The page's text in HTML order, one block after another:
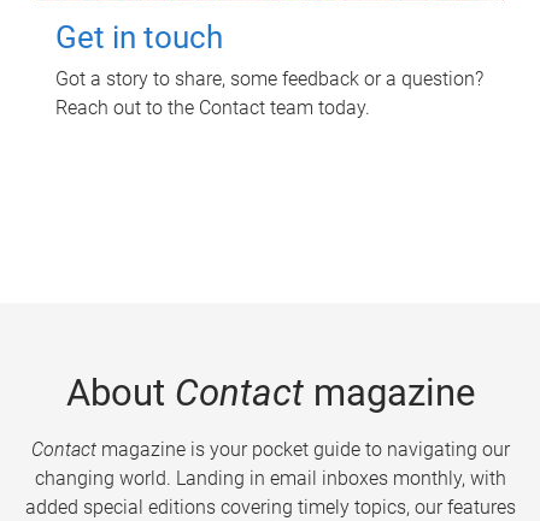
Get in touch
Got a story to share, some feedback or a question?
Reach out to the Contact team today.
About Contactmagazine
Contactmagazine is your pocket guide to navigating our
changing world. Landing in email inboxes monthly, with
added special editions covering timely topics, our features